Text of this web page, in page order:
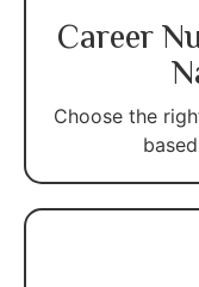
Career
Choose the